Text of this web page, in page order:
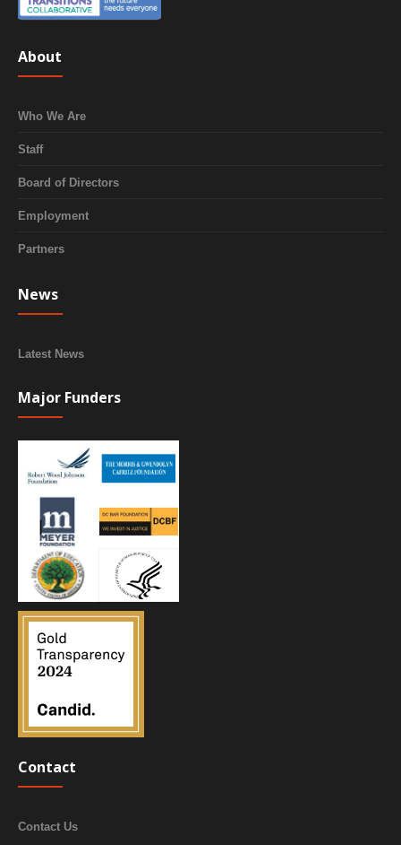
About
Who We Are
Staff
Board of Directors
Employment
Partners
News
Latest News
Major Funders
Contact
Contact Us